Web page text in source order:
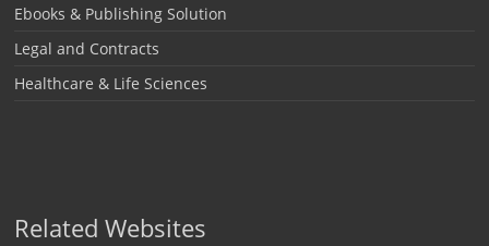
Ebooks & Publishing Solution
Legal and Contracts
Healthcare & Life Sciences
Related Websites